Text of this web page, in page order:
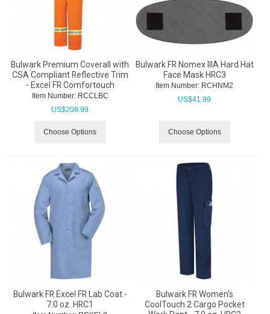
Bulwark Premium Coverall with
CSA Compliant Reflective Trim
- Excel FR Comfortouch
Item Number: RCCLBC
US$208.99
Choose Options
Bulwark FR Nomex IIIA Hard Hat
Face Mask HRC3
Item Number: RCHNM2
US$41.99
Choose Options
Bulwark FR Excel FR Lab Coat -
7.0 oz. HRC1
Bulwark FR Women's
CoolTouch 2 Cargo Pocket